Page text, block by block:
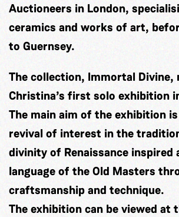
Auctioneers in London,
ceramics and works of art,
to Guernsey.
The collection, Immortal Divine,
Christina’s first solo exhibition
The main aim of the exhibition
revival of interest in the
divinity of Renaissance inspired
language of the Old Masters
craftsmanship and technique.
The exhibition can be viewed at